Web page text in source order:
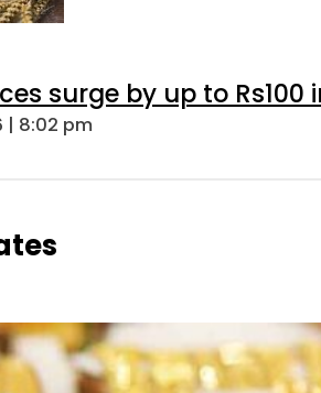
surge by up to Rs100
| 8:02 pm